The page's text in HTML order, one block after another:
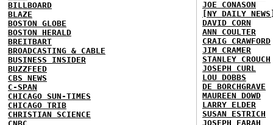
BILLBOARD
BLAZE
BOSTON GLOBE
BOSTON HERALD
BREITBART
BROADCASTING & CABLE
BUSINESS INSIDER
BUZZFEED
CBS NEWS
C-SPAN
CHICAGO SUN-TIMES
CHICAGO TRIB
CHRISTIAN SCIENCE
JOE CONASON
[NY DAILY
DAVID CORN
ANN COULTER
CRAIG CRAWFORD
JIM CRAMER
STANLEY CROUCH
JOSEPH CURL
LOU DOBBS
DE BORCHGRAVE
MAUREEN DOWD
LARRY ELDER
SUSAN ESTRICH
JOSEPH FARAH